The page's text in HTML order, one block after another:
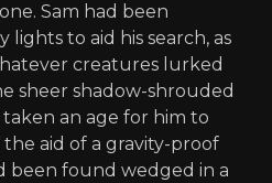
Sam had been
lights to aid his search, as
creatures lurked
sheer shadow-shrouded
an age for him to
aid of a gravity-proof
been found wedged in a